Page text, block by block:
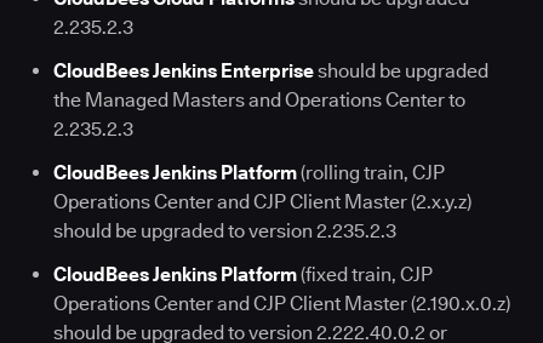
2.235.2.3
CloudBees Jenkins Enterpriseshould be upgraded
the Managed Masters and Operations Center to
2.235.2.3
CloudBees Jenkins Platform(rolling train, CJP
Operations Center and CJP Client Master (2.x.y.z)
should be upgraded to version 2.235.2.3
CloudBees Jenkins Platform(fixed train, CJP
Operations Center and CJP Client Master (2.190.x.0.z)
should be upgraded to version 2.222.40.0.2 or